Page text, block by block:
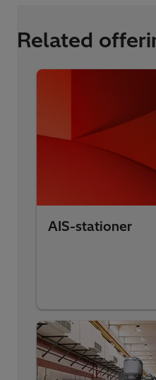
Related
AIS-stationer